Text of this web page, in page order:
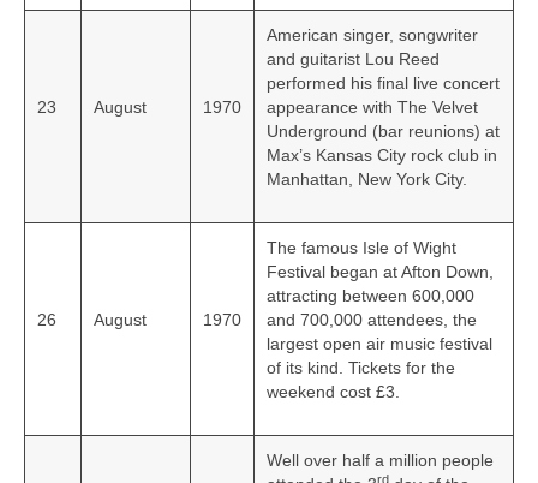
23 August 1970
American singer, songwriter
and guitarist Lou Reed
performed his final live concert
appearance with The Velvet
Underground (bar reunions) at
Max’s Kansas City rock club in
Manhattan, New York City.
26 August 1970
The famous Isle of Wight
Festival began at Afton Down,
attracting between 600,000
and 700,000 attendees, the
largest open air music festival
of its kind. Tickets for the
weekend cost £3.
Well over half a million people
rd